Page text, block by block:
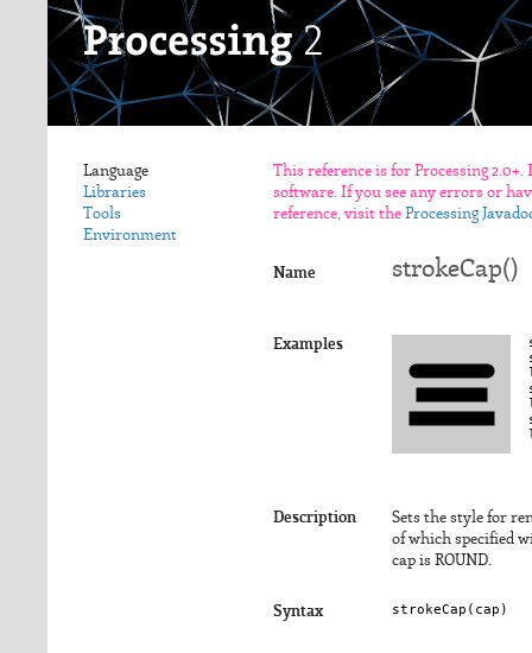
Language
Libraries
Tools
Environment
This reference is for Processing
software. If you see any errors or
reference, visit the Processing
Name strokeCap()
Examples
Description
Sets the style for
of which specified
cap is ROUND.
Syntax strokeCap( cap )